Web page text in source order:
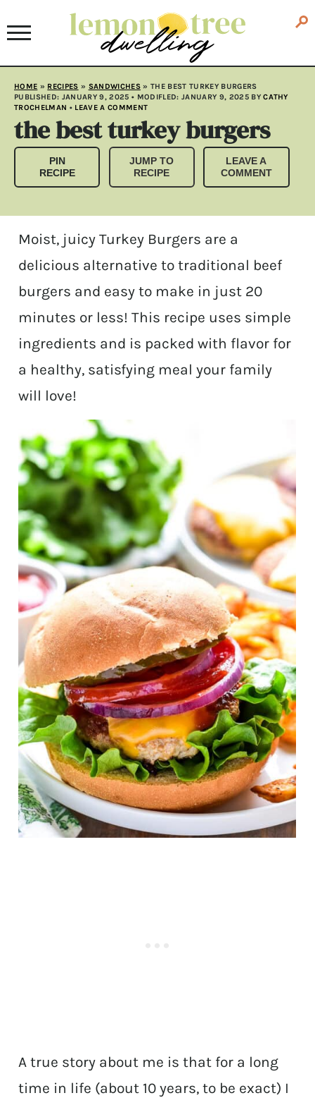
HOME » RECIPES » SANDWICHES» THE BEST TURKEY BURGERS
PUBLISHED: JANUARY 9, 2025 • MODIFLED: JANUARY 9, 2025BYCATHY
TROCHELMAN • LEAVE A COMMENT
the best turkey burgers
PIN
RECIPE
JUMP TO
RECIPE
LEAVE A
COMMENT
Moist, juicy Turkey Burgers are a
delicious alternative to traditional beef
burgers and easy to make in just 20
minutes or less! This recipe uses simple
ingredients and is packed with flavor for
a healthy, satisfying meal your family
will love!
A true story about me is that for a long
time in life (about 10 years, to be exact) I